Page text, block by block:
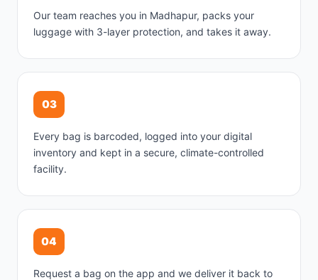
Our team reaches you in Madhapur, packs your
luggage with 3-layer protection, and takes it away.
03
Every bag is barcoded, logged into your digital
inventory and kept in a secure, climate-controlled
facility.
04
Request a bag on the app and we deliver it back to